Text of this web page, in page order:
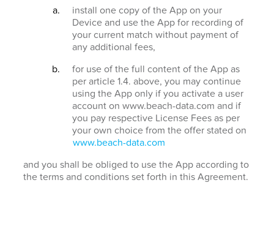
install one copy of the App on your
Device and use the App for recording of
your current match without payment of
any additional fees,
for use of the full content of the App as
per article 1.4. above, you may continue
using the App only if you activate a user
account on www.beach-data.com and if
you pay respective License Fees as per
your own choice from the offer stated on
www.beach-data.com
and you shall be obliged to use the App according to
the terms and conditions set forth in this Agreement.